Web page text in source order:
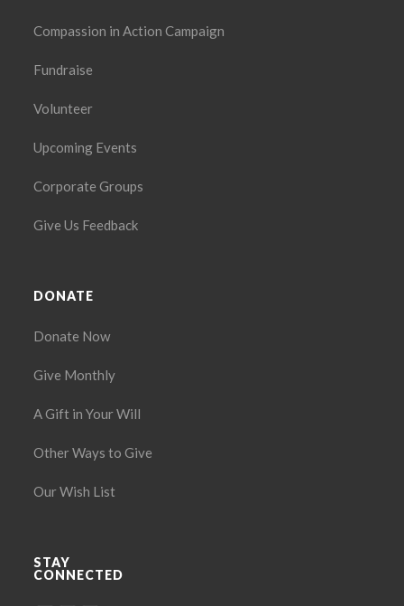
Compassion in Action Campaign
Fundraise
Volunteer
Upcoming Events
Corporate Groups
Give Us Feedback
DONATE
Donate Now
Give Monthly
A Gift in Your Will
Other Ways to Give
Our Wish List
STAY
CONNECTED